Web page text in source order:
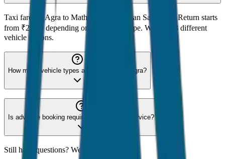
Taxi fare for Agra to Mathura & Vrindavan Same Day Return starts
from ₹2,200 depending on the vehicle type. We offer 8 different
vehicle options.
How many vehicle types are available for Agra?
Is advance booking required for Agra taxi service?
Still have questions? We're here to help!